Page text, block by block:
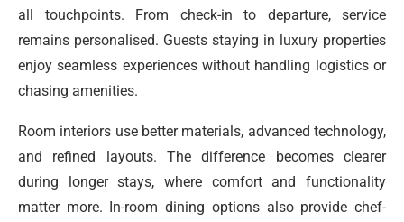
all touchpoints. From check-in to departure, service
remains personalised. Guests staying in luxury properties
enjoy seamless experiences without handling logistics or
chasing amenities.
Room interiors use better materials, advanced technology,
and refined layouts. The difference becomes clearer
during longer stays, where comfort and functionality
matter more. In-room dining options also provide chef-